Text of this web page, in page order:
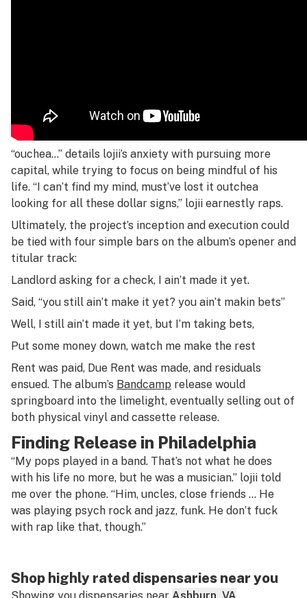
“ouchea…” details lojii’s anxiety with pursuing more
capital, while trying to focus on being mindful of his
life. “I can’t find my mind, must’ve lost it outchea
looking for all these dollar signs,” lojii earnestly raps.
Ultimately, the project’s inception and execution could
be tied with four simple bars on the album’s opener and
titular track:
Landlord asking for a check, I ain’t made it yet.
Said, “you still ain’t make it yet? you ain’t makin bets”
Well, I still ain’t made it yet, but I’m taking bets,
Put some money down, watch me make the rest
Rent was paid, Due Rent was made, and residuals
ensued. The album’s Bandcamp release would
springboard into the limelight, eventually selling out of
both physical vinyl and cassette release.
Finding Release in Philadelphia
“My pops played in a band. That’s not what he does
with his life no more, but he was a musician.” lojii told
me over the phone. “Him, uncles, close friends … He
was playing psych rock and jazz, funk. He don’t fuck
with rap like that, though.”
Shop highly rated dispensaries near you